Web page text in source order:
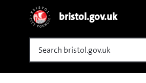
bristol.gov.uk
Search